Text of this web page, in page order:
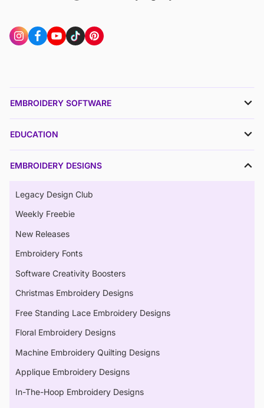
EMBROIDERY SOFTWARE
EDUCATION
EMBROIDERY DESIGNS
Legacy Design Club
Weekly Freebie
New Releases
Embroidery Fonts
Software Creativity Boosters
Christmas Embroidery Designs
Free Standing Lace Embroidery Designs
Floral Embroidery Designs
Machine Embroidery Quilting Designs
Applique Embroidery Designs
In-The-Hoop Embroidery Designs